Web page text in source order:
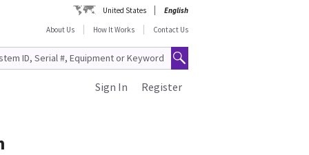
United States
English
About Us
How It Works Contact Us
Register
Sign In